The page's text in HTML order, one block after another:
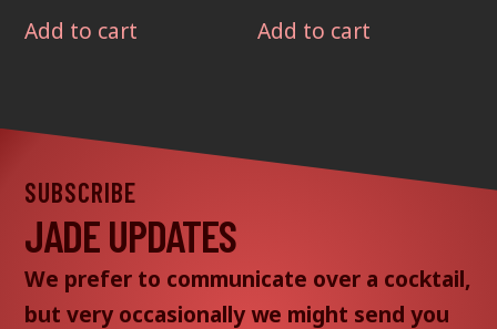
Add to cart Add to cart
SUBSCRIBE
JADE UPDATES
We prefer to communicate over a cocktail,
but very occasionally we might send you